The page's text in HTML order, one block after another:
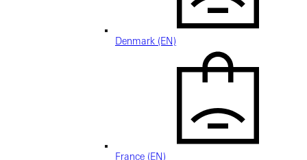
Denmark (EN)
France (EN)